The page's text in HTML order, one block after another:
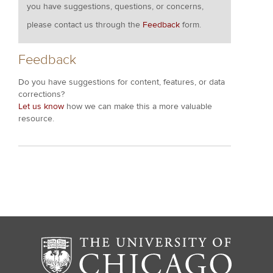
you have suggestions, questions, or concerns,
please contact us through the Feedback form.
Feedback
Do you have suggestions for content, features, or data
corrections?
Let us know how we can make this a more valuable
resource.